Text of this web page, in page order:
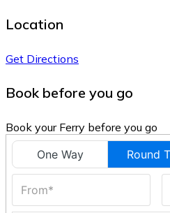
Location
Get Directions
Book before you go
Book your Ferry before you go